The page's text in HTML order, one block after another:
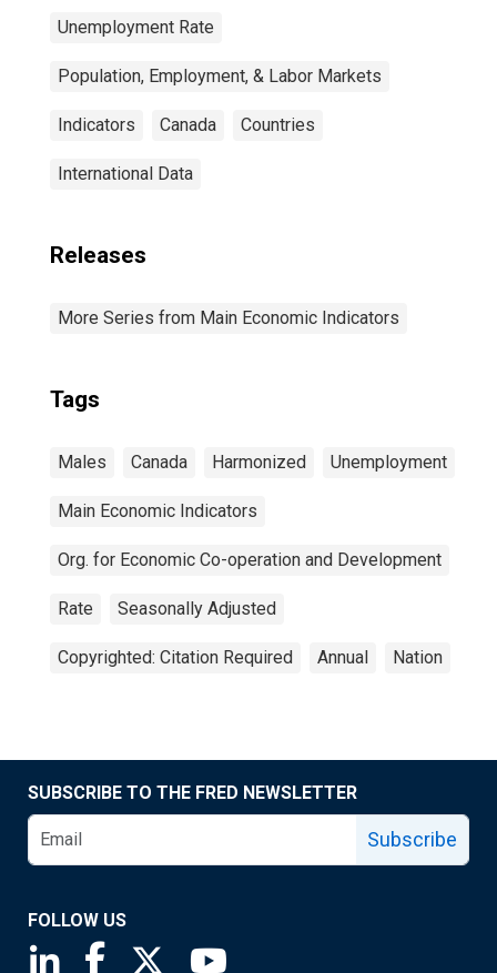
Unemployment Rate
Population, Employment, & Labor Markets
Indicators Canada Countries
International Data
Releases
More Series from Main Economic Indicators
Tags
Males Canada Harmonized Unemployment
Main Economic Indicators
Org. for Economic Co-operation and Development
Rate Seasonally Adjusted
Copyrighted: Citation Required Annual Nation
SUBSCRIBE TO THE FRED NEWSLETTER
Subscribe
FOLLOW US
Saint Louis Fed linkedin page
Saint Louis Fed facebook page
Saint Louis Fed X page